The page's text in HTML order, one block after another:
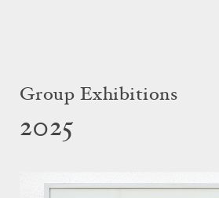
Group Exhibitions
2025